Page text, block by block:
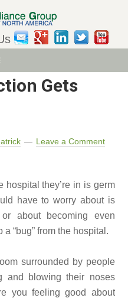
Gets
Leave a Comment
hospital they’re in is germ
have to worry about is
about becoming even
“bug” from the hospital.
surrounded by people
and blowing their noses
you feeling good about